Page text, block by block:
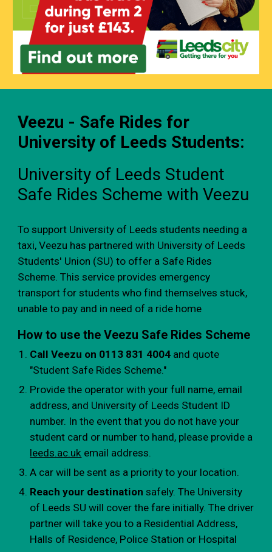
Veezu - Safe Rides for
University of Leeds Students:
University of Leeds Student
Safe Rides Scheme with Veezu
To support University of Leeds students needing a
taxi, Veezu has partnered with University of Leeds
Students' Union (SU) to offer a Safe Rides
Scheme. This service provides emergency
transport for students who find themselves stuck,
unable to pay and in need of a ride home
How to use the Veezu Safe Rides Scheme
Call Veezu on 0113 831 4004 and quote
"Student Safe Rides Scheme."
Provide the operator with your full name, email
address, and University of Leeds Student ID
number. In the event that you do not have your
student card or number to hand, please provide a
leeds.ac.uk email address.
A car will be sent as a priority to your location.
Reach your destination safely. The University
of Leeds SU will cover the fare initially. The driver
partner will take you to a Residential Address,
Halls of Residence, Police Station or Hospital